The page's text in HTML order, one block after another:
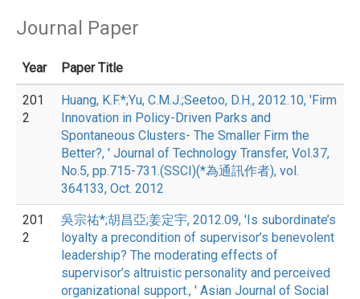
Journal Paper
Year Paper Title
201
2
Huang, K.F.*;Yu, C.M.J.;Seetoo, D.H., 2012.10, 'Firm
Innovation in Policy-Driven Parks and
Spontaneous Clusters- The Smaller Firm the
Better?, ' Journal of Technology Transfer, Vol.37,
No.5, pp.715-731.(SSCI)(*為通訊作者), vol.
364133, Oct. 2012
201
2
吳宗祐*;胡昌亞;姜定宇, 2012.09, 'Is subordinate’s
loyalty a precondition of supervisor’s benevolent
leadership? The moderating effects of
supervisor’s altruistic personality and perceived
organizational support., ' Asian Journal of Social